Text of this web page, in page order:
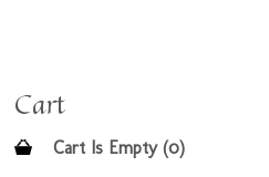
Cart
Cart Is Empty (0)